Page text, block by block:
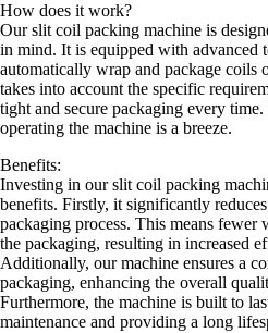
How does it work?
Our slit coil packing machine is
in mind. It is equipped with advanced
automatically wrap and package coils
takes into account the specific
tight and secure packaging every
operating the machine is a breeze.
Benefits:
Investing in our slit coil packing
benefits. Firstly, it significantly
packaging process. This means fewer
the packaging, resulting in increased
Additionally, our machine ensures a
packaging, enhancing the overall
Furthermore, the machine is built to
maintenance and providing a long